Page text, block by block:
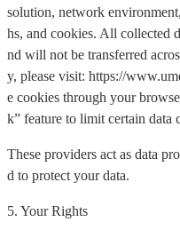
solution, network
hs, and cookies. All collected
nd will not be transferred
y, please visit: https://
e cookies through your
k” feature to limit certain data
These providers act as data
d to protect your data.
5. Your Rights